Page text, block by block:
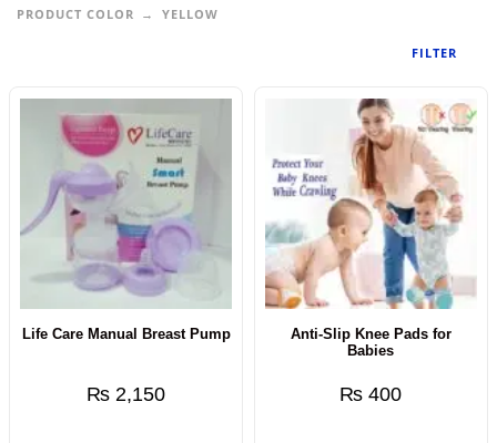
PRODUCT COLOR YELLOW
FILTER
Life Care Manual Breast Pump
₨ 2,150
Anti-Slip Knee Pads for
Babies
₨ 400